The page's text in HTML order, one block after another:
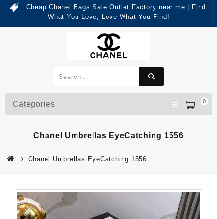
Cheap Chanel Bags Sale Outlet Factory near me | Find
What You Love, Love What You Find!
0
Categories
Chanel Umbrellas EyeCatching 1556
Chanel Umbrellas EyeCatching 1556